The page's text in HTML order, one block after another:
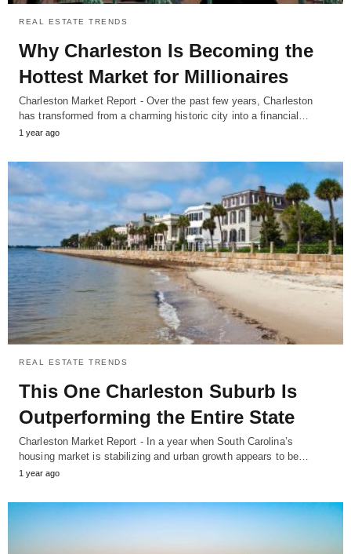
REAL ESTATE TRENDS
Why Charleston Is Becoming the
Hottest Market for Millionaires
Charleston Market Report - Over the past few years, Charleston
has transformed from a charming historic city into a financial…
1 year ago
REAL ESTATE TRENDS
This One Charleston Suburb Is
Outperforming the Entire State
Charleston Market Report - In a year when South Carolina’s
housing market is stabilizing and urban growth appears to be…
1 year ago